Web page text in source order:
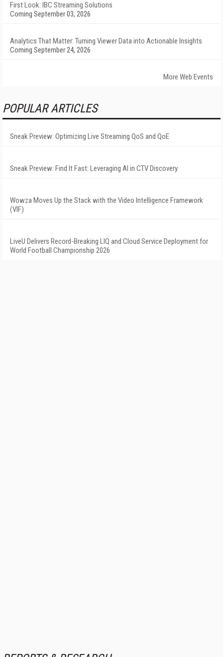
First Look: IBC Streaming Solutions
Coming September 03, 2026
Analytics That Matter: Turning Viewer Data into Actionable Insights
Coming September 24, 2026
More Web Events
POPULAR ARTICLES
Sneak Preview: Optimizing Live Streaming QoS and QoE
Sneak Preview: Find It Fast: Leveraging AI in CTV Discovery
Wowza Moves Up the Stack with the Video Intelligence Framework
(VIF)
LiveU Delivers Record-Breaking LIQ and Cloud Service Deployment for
World Football Championship 2026